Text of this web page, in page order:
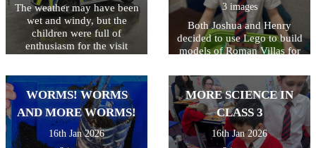
The weather may have been
wet and windy, but the
children were full of
enthusiasm for the visit
the children got to ask lots
of questions, and then try on
some REAL police uniform!
What a great way to spend
the morning!
3 images
Both Joshua and Henry
decided to use Lego to build
models of Roman Villas for
very excited to explain all
the details they had added.
Well done both of you!
WORMS! WORMS
AND MORE WORMS!
16th Jan 2026
MORE SCIENCE IN
CLASS 3
16th Jan 2026